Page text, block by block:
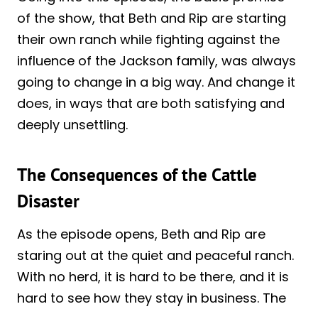
of the show, that Beth and Rip are starting
their own ranch while fighting against the
influence of the Jackson family, was always
going to change in a big way. And change it
does, in ways that are both satisfying and
deeply unsettling.
The Consequences of the Cattle
Disaster
As the episode opens, Beth and Rip are
staring out at the quiet and peaceful ranch.
With no herd, it is hard to be there, and it is
hard to see how they stay in business. The